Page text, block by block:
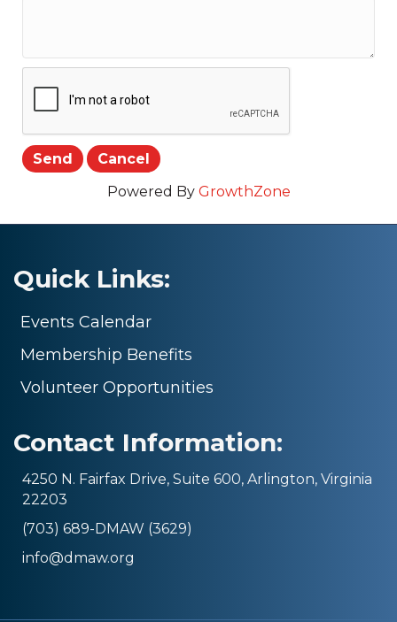
Powered By GrowthZone
Quick Links:
Events Calendar
Membership Benefits
Volunteer Opportunities
Contact Information:
4250 N. Fairfax Drive, Suite 600, Arlington, Virginia
22203
(703) 689-DMAW (3629)
info@dmaw.org